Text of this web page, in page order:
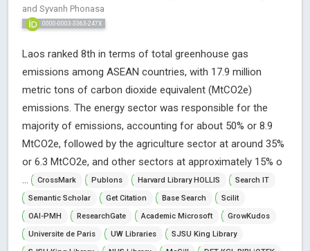
and Syvanh Phonasa
0000-0003-3363-247X
Laos ranked 8th in terms of total greenhouse gas
emissions among ASEAN countries, with 17.9 million
metric tons of carbon dioxide equivalent (MtCO2e)
emissions. The energy sector was responsible for the
majority of emissions, accounting for about 50% or 8.9
MtCO2e, followed by the agriculture sector at around 35%
or 6.3 MtCO2e, and other sectors at approximately 15% o
...
CrossMark Publons Harvard Library HOLLIS
Search IT
Semantic Scholar
Get Citation Base Search
Scilit
OAI-PMH
ResearchGate Academic Microsoft
GrowKudos
Universite de Paris
UW Libraries
SJSU King Library